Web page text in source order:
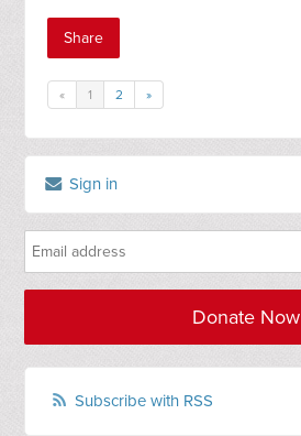
Share
« 1 2 »
Sign in
Donate Now
Subscribe with RSS